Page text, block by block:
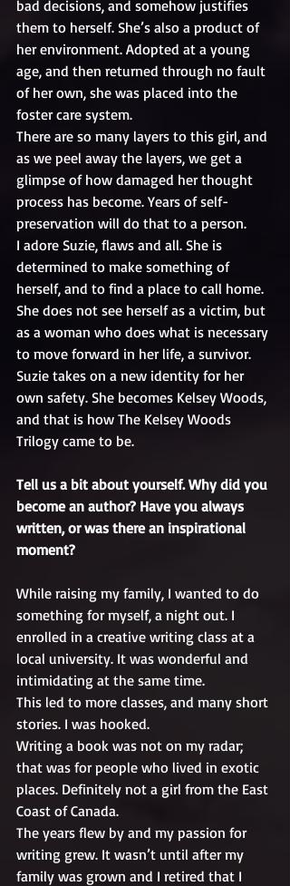
bad decisions, and somehow justifies
them to herself. She’s also a product of
her environment. Adopted at a young
age, and then returned through no fault
of her own, she was placed into the
foster care system.
There are so many layers to this girl, and
as we peel away the layers, we get a
glimpse of how damaged her thought
process has become. Years of self-
preservation will do that to a person.
I adore Suzie, flaws and all. She is
determined to make something of
herself, and to find a place to call home.
She does not see herself as a victim, but
as a woman who does what is necessary
to move forward in her life, a survivor.
Suzie takes on a new identity for her
own safety. She becomes Kelsey Woods,
and that is how The Kelsey Woods
Trilogy came to be.
Tell us a bit about yourself. Why did you
become an author? Have you always
written, or was there an inspirational
moment?
While raising my family, I wanted to do
something for myself, a night out. I
enrolled in a creative writing class at a
local university. It was wonderful and
intimidating at the same time.
This led to more classes, and many short
stories. I was hooked.
Writing a book was not on my radar;
that was for people who lived in exotic
places. Definitely not a girl from the East
Coast of Canada.
The years flew by and my passion for
writing grew. It wasn’t until after my
family was grown and I retired that I